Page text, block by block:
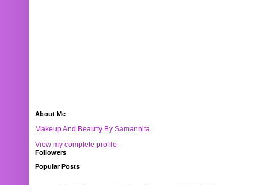
About Me
Makeup And Beautty By Samannita
View my complete profile
Followers
Popular Posts